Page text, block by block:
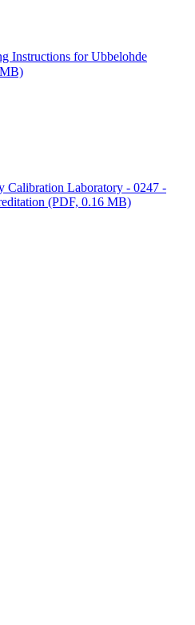
Instructions for Ubbelohde
Calibration Laboratory - 0247 -
(PDF, 0.16 MB)